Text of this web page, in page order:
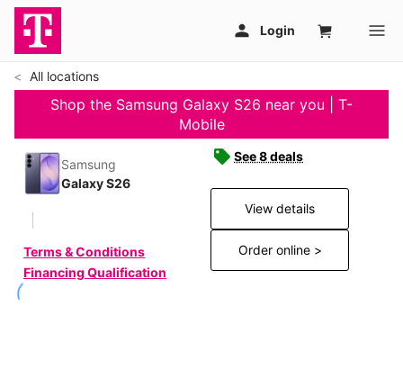
All locations
Shop the Samsung Galaxy S26 near you | T-
Mobile
Samsung
Galaxy S26
Terms & Conditions
Financing Qualification
See 8 deals
View details
Order online >